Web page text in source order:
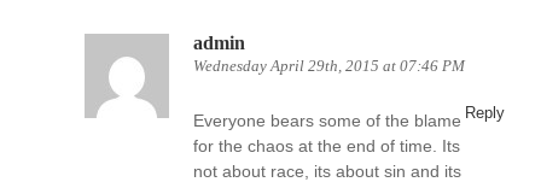
admin
Wednesday April 29th, 2015 at 07:46 PM
Reply
Everyone bears some of the blame
for the chaos at the end of time. Its
not about race, its about sin and its